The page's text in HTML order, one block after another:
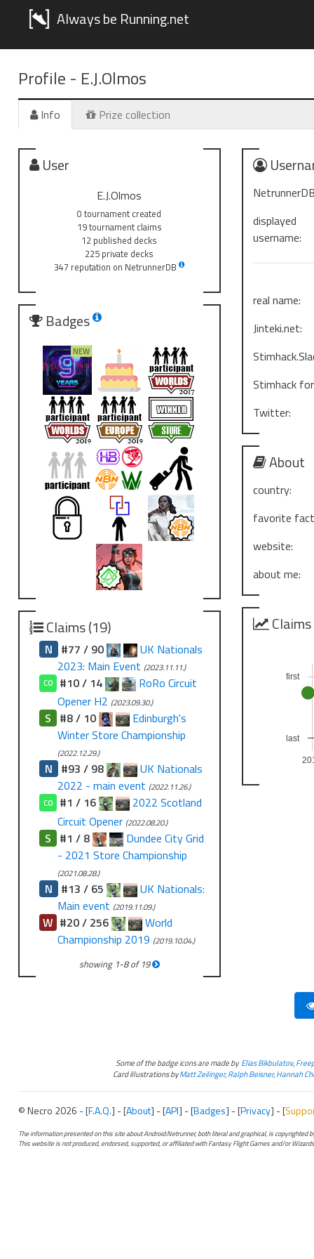
Always be Running.net
Profile - E.J.Olmos
Info Prize collection
User
E.J.Olmos
0 tournament created
19 tournament claims
12 published decks
225 private decks
347 reputation on NetrunnerDB
Badges
Claims (19)
N #77 / 90
UK Nationals
2023: Main Event (2023.11.11.)
CO
#10 / 14
RoRo Circuit
Opener H2 (2023.09.30.)
S #8 / 10
Edinburgh's
Winter Store Championship
(2022.12.29.)
N #93 / 98
UK Nationals
2022 - main event (2022.11.26.)
CO
#1 / 16
2022 Scotland
Circuit Opener (2022.08.20.)
S #1 / 8
Dundee City Grid
- 2021 Store Championship
(2021.08.28.)
N #13 / 65
UK Nationals:
Main event (2019.11.09.)
W #20 / 256
World
Championship 2019 (2019.10.04.)
showing 1-8of19
displayed
username:
real name:
Jinteki.net:
Stimhack
Twitter:
About
country:
favorite
website:
about me:
last
first
Some of the badge icons are made byElias Bikbulatov,
Card illustrations byMatt Zeilinger,Ralph Beisner,Hannah
© Necro 2026 - [F.A.Q.] - [About] - [API] - [Badges] - [Privacy] - [
The information presented on this site about Android:Netrunner, both literal and graphical, is copyrighted
This website is not produced, endorsed, supported, or affiliated with Fantasy Flight Games and/or